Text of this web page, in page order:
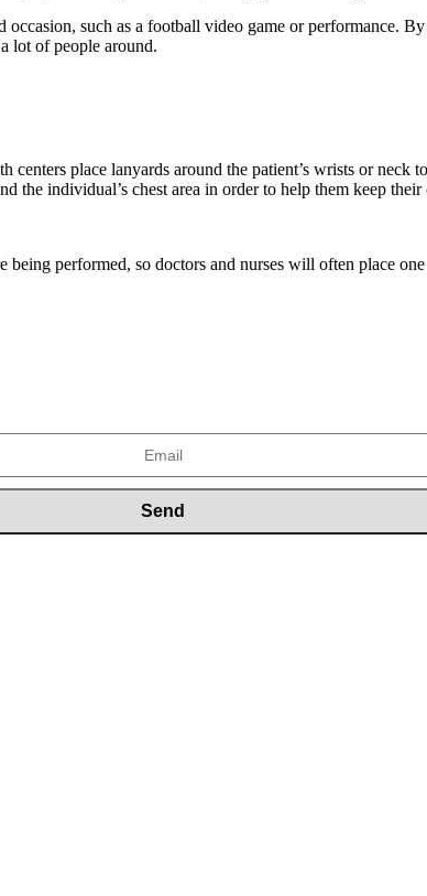
such as a football video game or performance.
lot of people around.
place lanyards around the patient’s wrists or
the individual’s chest area in order to help them keep
performed, so doctors and nurses will often place